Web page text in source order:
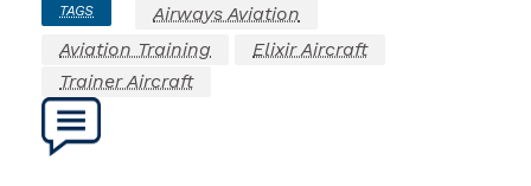
TAGS
Airways Aviation
Aviation Training
Elixir Aircraft
Trainer Aircraft